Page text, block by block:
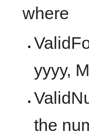
where
yyyy,
the